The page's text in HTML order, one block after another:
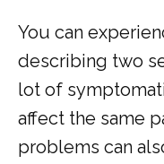
You can
describing two
lot of
affect the same
problems can